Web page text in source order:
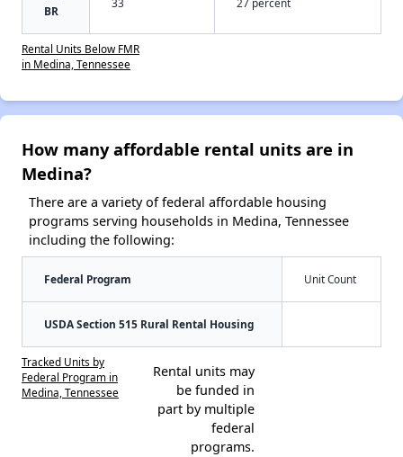
BR
33 27 percent
Rental Units Below FMR
in Medina, Tennessee
How many affordable rental units are in
Medina?
There are a variety of federal affordable housing
programs serving households in Medina, Tennessee
including the following:
Federal Program Unit Count
USDA Section 515 Rural Rental Housing
Tracked Units by
Federal Program in
Medina, Tennessee
Rental units may
be funded in
part by multiple
federal
programs.